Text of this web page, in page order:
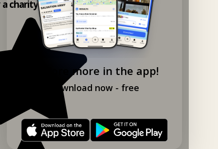
Explore more in the app!
Download now - free
charity shop app!